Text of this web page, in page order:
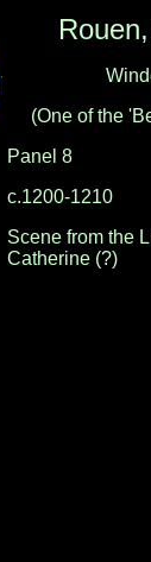
Rouen,
(One of the
Panel 8
c.1200-1210
Scene from the
Catherine (?)